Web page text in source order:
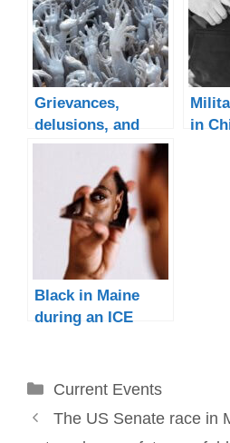
o
o
k
d
I
n
r
e
s
t
Grievances,
delusions, and
other weird sh!t
in
Black in Maine
during an ICE
Categories
Current Events
PostThe US Senate race in